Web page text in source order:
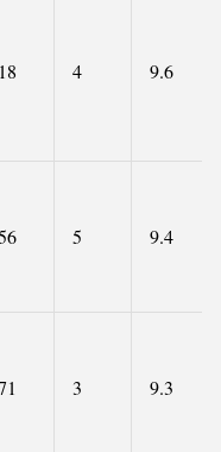
4 9.6
5 9.4
3 9.3